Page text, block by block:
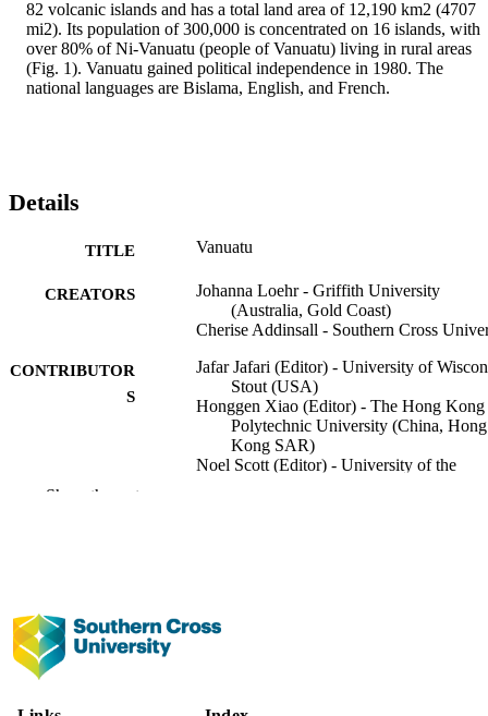
82 volcanic islands and has a total land area of 12,190 km2 (4707
mi2). Its population of 300,000 is concentrated on 16 islands, with
over 80% of Ni-Vanuatu (people of Vanuatu) living in rural areas
(Fig. 1). Vanuatu gained political independence in 1980. The
national languages are Bislama, English, and French.
Details
TITLE Vanuatu
CREATORS
Johanna Loehr - Griffith University
(Australia, Gold Coast)
Cherise Addinsall - Southern Cross
CONTRIBUTOR
S
Jafar Jafari (Editor) - University of
Stout (USA)
Honggen Xiao (Editor) - The Hong Kong
Polytechnic University (China, Hong
Kong SAR)
Noel Scott (Editor) - University of the
NUMBER OF
2
IDENTIFIERS
Show the rest